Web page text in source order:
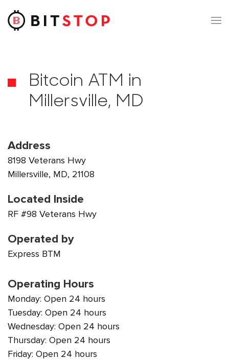
Skip to main content
Bitcoin ATM in
Millersville, MD
Address
8198 Veterans Hwy
Millersville, MD, 21108
Located Inside
RF #98 Veterans Hwy
Operated by
Express BTM
Operating Hours
Monday: Open 24 hours
Tuesday: Open 24 hours
Wednesday: Open 24 hours
Thursday: Open 24 hours
Friday: Open 24 hours